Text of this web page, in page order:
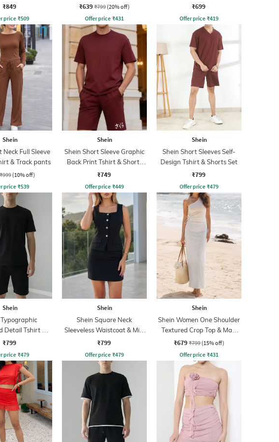
₹849
price₹509
₹639 ₹799 (20% off)
Offer price ₹431
₹699
Offer price ₹419
Shein
Neck Full Sleeve
& Track pants
₹999 (10% off)
price₹539
Shein
Shein Short Sleeve Graphic
Back Print Tshirt & Shorts
Set
₹749
Offer price ₹449
Shein
Shein Short Sleeves Self-
Design Tshirt & Shorts Set
₹799
Offer price ₹479
Shein
Detail Tshirt &
Set
₹799
price₹479
Shein
Shein Square Neck
Sleeveless Waistcoat & Mini
Skirt Set
₹799
Offer price ₹479
Shein
Shein Women One Shoulder
Textured Crop Top & Maxi
Skirts
₹679 ₹799 (15% off)
Offer price ₹431